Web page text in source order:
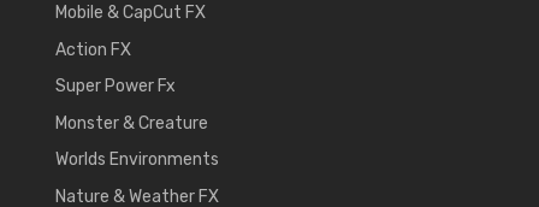
Mobile & CapCut FX
Action FX
Super Power Fx
Monster & Creature
Worlds Environments
Nature & Weather FX